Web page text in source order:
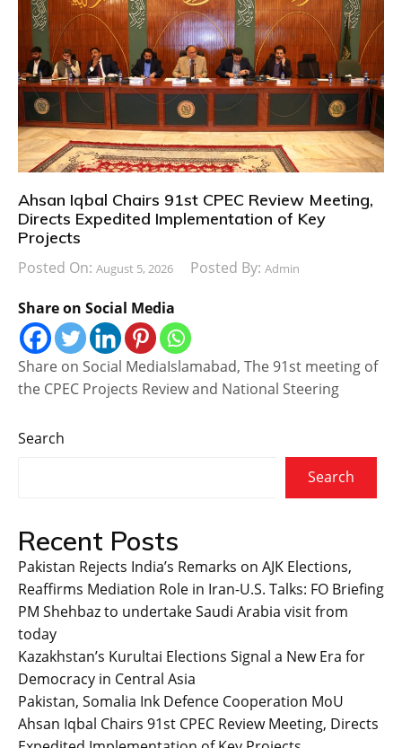
Ahsan Iqbal Chairs 91st CPEC Review Meeting,
Directs Expedited Implementation of Key
Projects
Posted On: August 5, 2026 Posted By: Admin
Share on Social Media
Share on Social MediaIslamabad, The 91st meeting of
the CPEC Projects Review and National Steering
Search
Search
Recent Posts
Pakistan Rejects India’s Remarks on AJK Elections,
Reaffirms Mediation Role in Iran-U.S. Talks: FO Briefing
PM Shehbaz to undertake Saudi Arabia visit from
today
Kazakhstan’s Kurultai Elections Signal a New Era for
Democracy in Central Asia
Pakistan, Somalia Ink Defence Cooperation MoU
Ahsan Iqbal Chairs 91st CPEC Review Meeting, Directs